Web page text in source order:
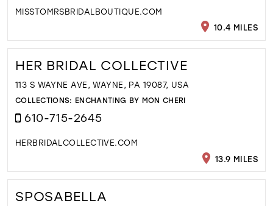
MISSTOMRSBRIDALBOUTIQUE.COM
10.4 MILES
HER BRIDAL COLLECTIVE
113 S WAYNE AVE, WAYNE, PA 19087, USA
COLLECTIONS: ENCHANTING BY MON CHERI
610-715-2645
HERBRIDALCOLLECTIVE.COM
13.9 MILES
SPOSABELLA